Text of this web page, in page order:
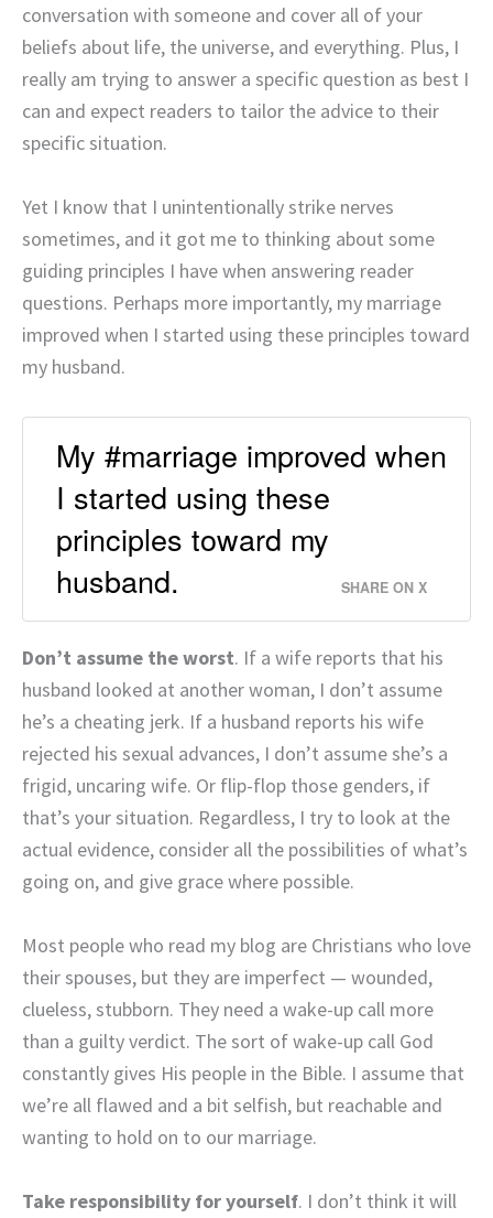
conversation with someone and cover all of your
beliefs about life, the universe, and everything. Plus, I
really am trying to answer a specific question as best I
can and expect readers to tailor the advice to their
specific situation.
Yet I know that I unintentionally strike nerves
sometimes, and it got me to thinking about some
guiding principles I have when answering reader
questions. Perhaps more importantly, my marriage
improved when I started using these principles toward
my husband.
My #marriage improved when
I started using these
principles toward my
husband.
SHARE ON X
Don’t assume the worst. If a wife reports that his
husband looked at another woman, I don’t assume
he’s a cheating jerk. If a husband reports his wife
rejected his sexual advances, I don’t assume she’s a
frigid, uncaring wife. Or flip-flop those genders, if
that’s your situation. Regardless, I try to look at the
actual evidence, consider all the possibilities of what’s
going on, and give grace where possible.
Most people who read my blog are Christians who love
their spouses, but they are imperfect — wounded,
clueless, stubborn. They need a wake-up call more
than a guilty verdict. The sort of wake-up call God
constantly gives His people in the Bible. I assume that
we’re all flawed and a bit selfish, but reachable and
wanting to hold on to our marriage.
Take responsibility for yourself. I don’t think it will